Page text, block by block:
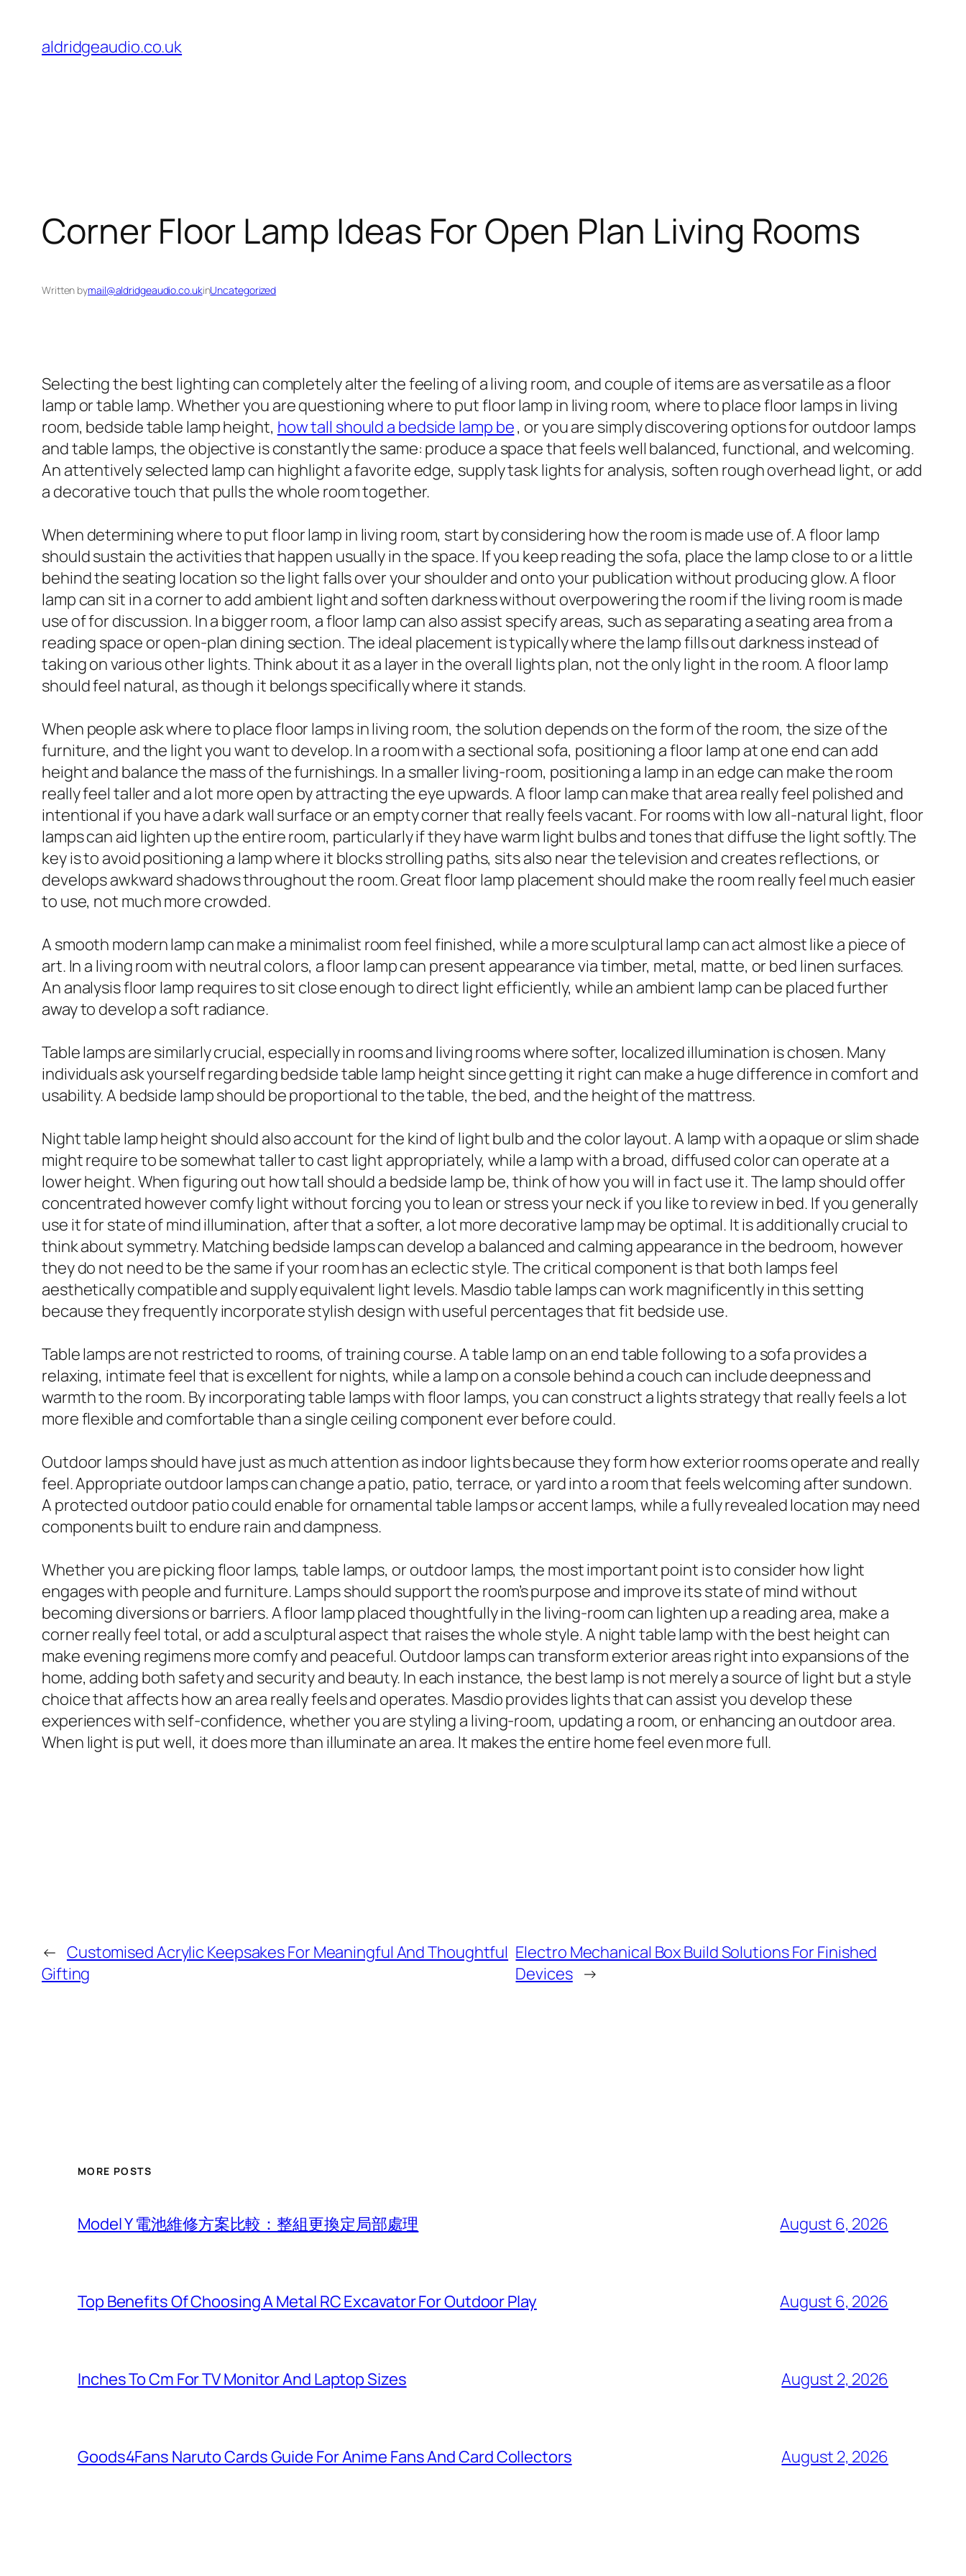
content
aldridgeaudio.co.uk
Corner Floor Lamp Ideas For Open Plan Living Rooms
Written bymail@aldridgeaudio.co.ukinUncategorized
Selecting the best lighting can completely alter the feeling of a living room, and couple of items are as versatile as a floor
lamp or table lamp. Whether you are questioning where to put floor lamp in living room, where to place floor lamps in living
room, bedside table lamp height, how tall should a bedside lamp be, or you are simply discovering options for outdoor lamps
and table lamps, the objective is constantly the same: produce a space that feels well balanced, functional, and welcoming.
An attentively selected lamp can highlight a favorite edge, supply task lights for analysis, soften rough overhead light, or add
a decorative touch that pulls the whole room together.
When determining where to put floor lamp in living room, start by considering how the room is made use of. A floor lamp
should sustain the activities that happen usually in the space. If you keep reading the sofa, place the lamp close to or a little
behind the seating location so the light falls over your shoulder and onto your publication without producing glow. A floor
lamp can sit in a corner to add ambient light and soften darkness without overpowering the room if the living room is made
use of for discussion. In a bigger room, a floor lamp can also assist specify areas, such as separating a seating area from a
reading space or open-plan dining section. The ideal placement is typically where the lamp fills out darkness instead of
taking on various other lights. Think about it as a layer in the overall lights plan, not the only light in the room. A floor lamp
should feel natural, as though it belongs specifically where it stands.
When people ask where to place floor lamps in living room, the solution depends on the form of the room, the size of the
furniture, and the light you want to develop. In a room with a sectional sofa, positioning a floor lamp at one end can add
height and balance the mass of the furnishings. In a smaller living-room, positioning a lamp in an edge can make the room
really feel taller and a lot more open by attracting the eye upwards. A floor lamp can make that area really feel polished and
intentional if you have a dark wall surface or an empty corner that really feels vacant. For rooms with low all-natural light, floor
lamps can aid lighten up the entire room, particularly if they have warm light bulbs and tones that diffuse the light softly. The
key is to avoid positioning a lamp where it blocks strolling paths, sits also near the television and creates reflections, or
develops awkward shadows throughout the room. Great floor lamp placement should make the room really feel much easier
to use, not much more crowded.
A smooth modern lamp can make a minimalist room feel finished, while a more sculptural lamp can act almost like a piece of
art. In a living room with neutral colors, a floor lamp can present appearance via timber, metal, matte, or bed linen surfaces.
An analysis floor lamp requires to sit close enough to direct light efficiently, while an ambient lamp can be placed further
away to develop a soft radiance.
Table lamps are similarly crucial, especially in rooms and living rooms where softer, localized illumination is chosen. Many
individuals ask yourself regarding bedside table lamp height since getting it right can make a huge difference in comfort and
usability. A bedside lamp should be proportional to the table, the bed, and the height of the mattress.
Night table lamp height should also account for the kind of light bulb and the color layout. A lamp with a opaque or slim shade
might require to be somewhat taller to cast light appropriately, while a lamp with a broad, diffused color can operate at a
lower height. When figuring out how tall should a bedside lamp be, think of how you will in fact use it. The lamp should offer
concentrated however comfy light without forcing you to lean or stress your neck if you like to review in bed. If you generally
use it for state of mind illumination, after that a softer, a lot more decorative lamp may be optimal. It is additionally crucial to
think about symmetry. Matching bedside lamps can develop a balanced and calming appearance in the bedroom, however
they do not need to be the same if your room has an eclectic style. The critical component is that both lamps feel
aesthetically compatible and supply equivalent light levels. Masdio table lamps can work magnificently in this setting
because they frequently incorporate stylish design with useful percentages that fit bedside use.
Table lamps are not restricted to rooms, of training course. A table lamp on an end table following to a sofa provides a
relaxing, intimate feel that is excellent for nights, while a lamp on a console behind a couch can include deepness and
warmth to the room. By incorporating table lamps with floor lamps, you can construct a lights strategy that really feels a lot
more flexible and comfortable than a single ceiling component ever before could.
Outdoor lamps should have just as much attention as indoor lights because they form how exterior rooms operate and really
feel. Appropriate outdoor lamps can change a patio, patio, terrace, or yard into a room that feels welcoming after sundown.
A protected outdoor patio could enable for ornamental table lamps or accent lamps, while a fully revealed location may need
components built to endure rain and dampness.
Whether you are picking floor lamps, table lamps, or outdoor lamps, the most important point is to consider how light
engages with people and furniture. Lamps should support the room’s purpose and improve its state of mind without
becoming diversions or barriers. A floor lamp placed thoughtfully in the living-room can lighten up a reading area, make a
corner really feel total, or add a sculptural aspect that raises the whole style. A night table lamp with the best height can
make evening regimens more comfy and peaceful. Outdoor lamps can transform exterior areas right into expansions of the
home, adding both safety and security and beauty. In each instance, the best lamp is not merely a source of light but a style
choice that affects how an area really feels and operates. Masdio provides lights that can assist you develop these
experiences with self-confidence, whether you are styling a living-room, updating a room, or enhancing an outdoor area.
When light is put well, it does more than illuminate an area. It makes the entire home feel even more full.
← Customised Acrylic Keepsakes For Meaningful And Thoughtful
Gifting
Electro Mechanical Box Build Solutions For Finished
Devices →
MORE POSTS
Model Y 電池維修方案比較：整組更換定局部處理 August 6, 2026
Top Benefits Of Choosing A Metal RC Excavator For Outdoor Play August 6, 2026
Inches To Cm For TV Monitor And Laptop Sizes August 2, 2026
Goods4Fans Naruto Cards Guide For Anime Fans And Card Collectors August 2, 2026